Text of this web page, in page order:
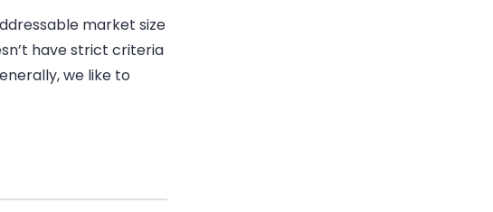
market size
have strict criteria
we like to